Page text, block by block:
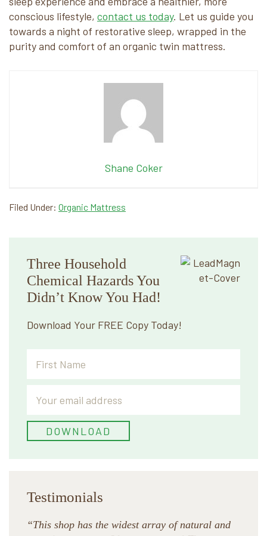
conscious lifestyle, contact us today. Let us guide you
towards a night of restorative sleep, wrapped in the
purity and comfort of an organic twin mattress.
Shane Coker
Filed Under: Organic Mattress
Sidebar
Three Household
Chemical Hazards You
Didn’t Know You Had!
Download Your FREE Copy Today!
Testimonials
“This shop has the widest array of natural and